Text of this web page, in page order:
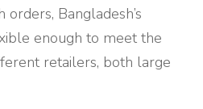
Bangladesh’s
enough to meet the
retailers, both large